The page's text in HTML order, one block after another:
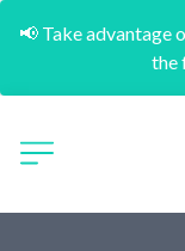
📢 Take advantage
the